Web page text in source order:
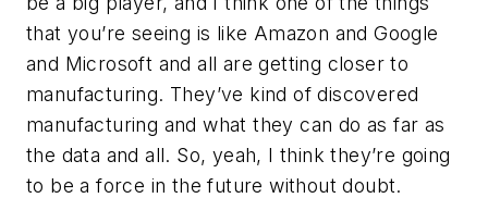
that you’re seeing is like Amazon and Google
and Microsoft and all are getting closer to
manufacturing. They’ve kind of discovered
manufacturing and what they can do as far as
the data and all. So, yeah, I think they’re going
to be a force in the future without doubt.